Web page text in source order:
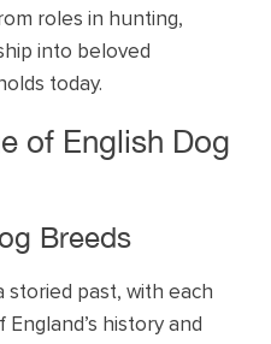
roles in hunting,
into beloved
today.
of English Dog
Breeds
storied past, with each
history and